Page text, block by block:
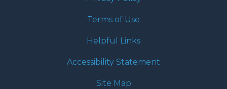
Terms of Use
Helpful Links
Accessibility Statement
Site Map